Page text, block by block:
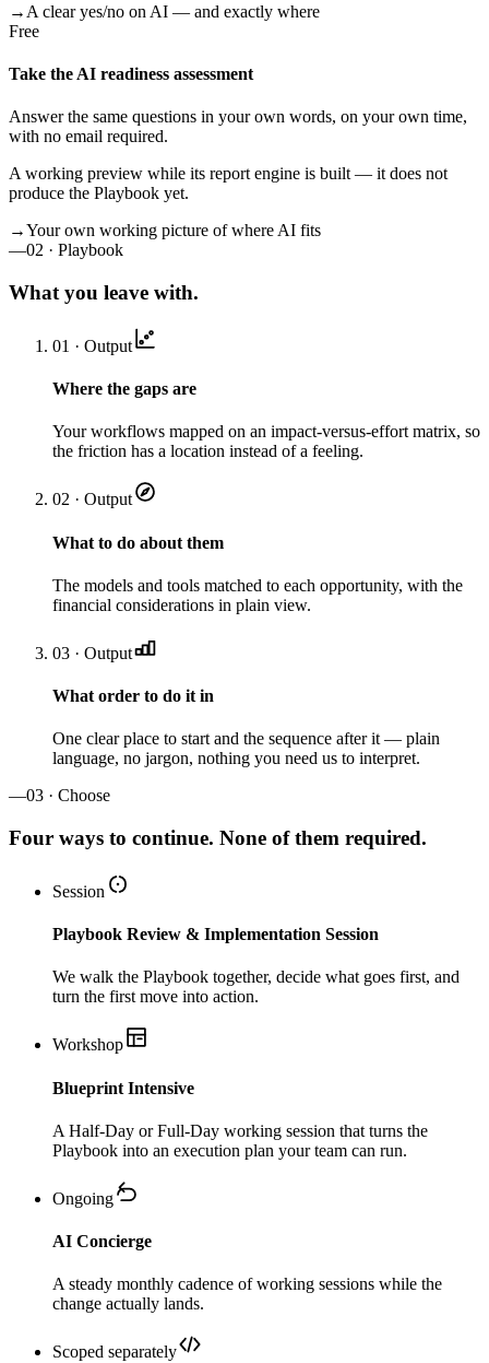
→ A clear yes/no on AI — and exactly where
Free
Take the AI readiness assessment
Answer the same questions in your own words, on your own time,
with no email required.
A working preview while its report engine is built — it does not
produce the Playbook yet.
→Your own working picture of where AI fits
—02 · Playbook
What you leave with.
01 · Output
Where the gaps are
Your workflows mapped on an impact-versus-effort matrix, so
the friction has a location instead of a feeling.
02 · Output
What to do about them
The models and tools matched to each opportunity, with the
financial considerations in plain view.
03 · Output
What order to do it in
One clear place to start and the sequence after it — plain
language, no jargon, nothing you need us to interpret.
—03 · Choose
Four ways to continue. None of them required.
Session
Playbook Review & Implementation Session
We walk the Playbook together, decide what goes first, and
turn the first move into action.
Workshop
Blueprint Intensive
A Half-Day or Full-Day working session that turns the
Playbook into an execution plan your team can run.
Ongoing
AI Concierge
A steady monthly cadence of working sessions while the
change actually lands.
Scoped separately